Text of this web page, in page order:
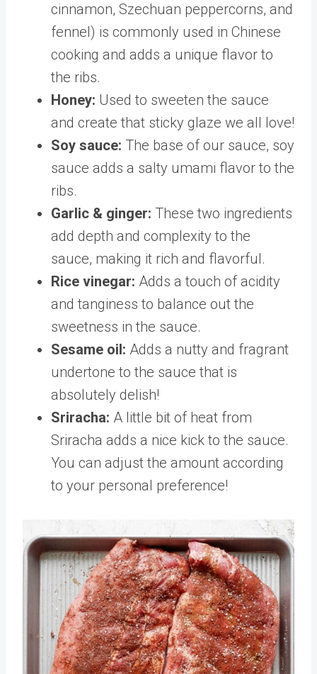
cinnamon, Szechuan peppercorns, and
fennel) is commonly used in Chinese
cooking and adds a unique flavor to
the ribs.
Honey: Used to sweeten the sauce
and create that sticky glaze we all love!
Soy sauce: The base of our sauce, soy
sauce adds a salty umami flavor to the
ribs.
Garlic & ginger: These two ingredients
add depth and complexity to the
sauce, making it rich and flavorful.
Rice vinegar: Adds a touch of acidity
and tanginess to balance out the
sweetness in the sauce.
Sesame oil: Adds a nutty and fragrant
undertone to the sauce that is
absolutely delish!
Sriracha: A little bit of heat from
Sriracha adds a nice kick to the sauce.
You can adjust the amount according
to your personal preference!